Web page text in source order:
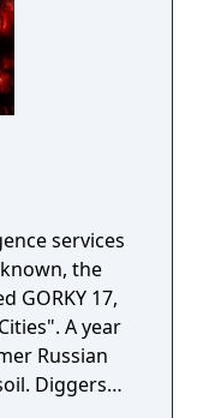
services
the
GORKY 17,
A year
Russian
Diggers